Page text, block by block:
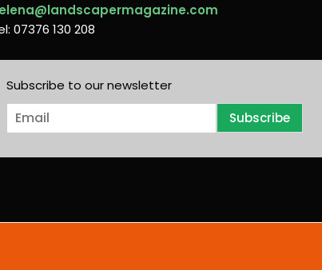
07376 130 208
Subscribe to our newsletter
E
m
i
Subscribe